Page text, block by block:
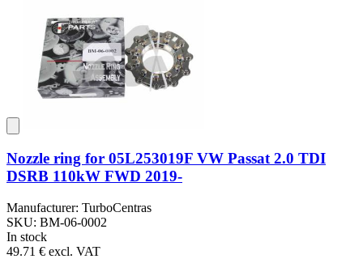
Nozzle ring for 05L253019F VW Passat 2.0 TDI
DSRB 110kW FWD 2019-
Manufacturer: TurboCentras
SKU: BM-06-0002
In stock
49.71 € excl. VAT